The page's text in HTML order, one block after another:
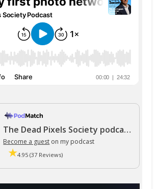
The Dead Pixels Society podcast
Become a guest on my podcast
4.95 (37 Reviews)